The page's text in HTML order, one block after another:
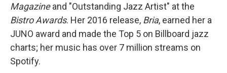
Magazineand "Outstanding Jazz Artist" at the
Bistro Awards. Her 2016 release, Bria, earned her a
JUNO award and made the Top 5 on Billboard jazz
charts; her music has over 7 million streams on
Spotify.